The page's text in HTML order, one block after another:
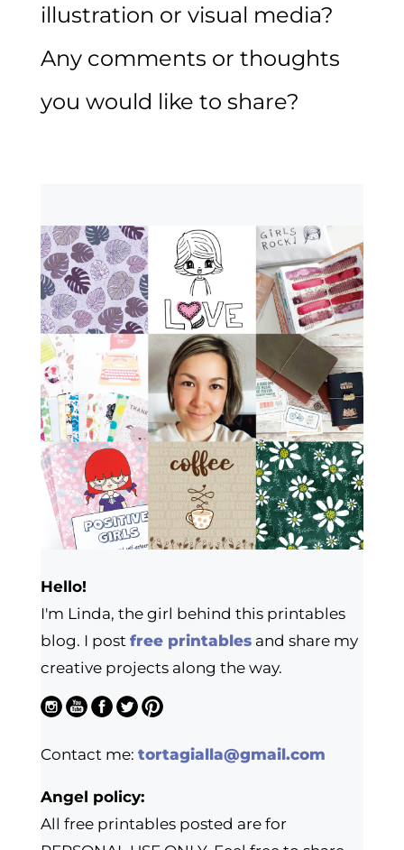
illustration or visual media?
Any comments or thoughts
you would like to share?
Hello!
I'm Linda, the girl behind this printables
blog. I post free printablesand share my
creative projects along the way.
Contact me: tortagialla@gmail.com
Angel policy:
All free printables posted are for